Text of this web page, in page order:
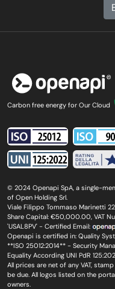
Carbon free energy for Our Cloud
© 2024 Openapi SpA, a single-
of Open Holding Srl.
Viale Filippo Tommaso Marinetti
Share Capital: €50,000.00, VAT
'USAL8PV' - Certified Email:
Openapi is certified in: Quality
**ISO 25012:2014** - Security
Equality According UNI PdR
All prices are net of any VAT,
be due. All logos listed on the
owners.